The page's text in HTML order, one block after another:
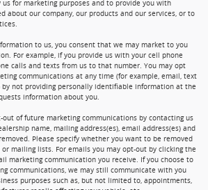
for marketing purposes and to provide you with
about our company, our products and our services, or to
to us, you consent that we may market to you
For example, if you provide us with your cell phone
calls and texts from us to that number. You may opt
communications at any time (for example, email, text
by not providing personally identifiable information at the
information about you.
out of future marketing communications by contacting us
name, mailing address(es), email address(es) and
Please specify whether you want to be removed
mailing lists. For emails you may opt-out by clicking the
marketing communication you receive. If you choose to
communications, we may still communicate with you
purposes such as, but not limited to, appointments,